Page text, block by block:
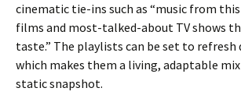
cinematic tie-ins such as “music from this
films and most-talked-about TV shows
taste.” The playlists can be set to refresh
which makes them a living, adaptable
static snapshot.